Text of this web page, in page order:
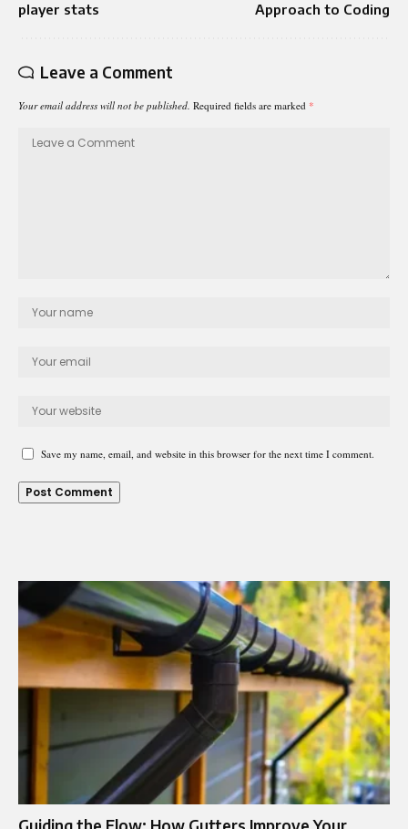
player stats
Approach to Coding
Leave a Comment
Your email address will not be published. Required fields are marked *
Save my name, email, and website in this browser for the next time I comment.